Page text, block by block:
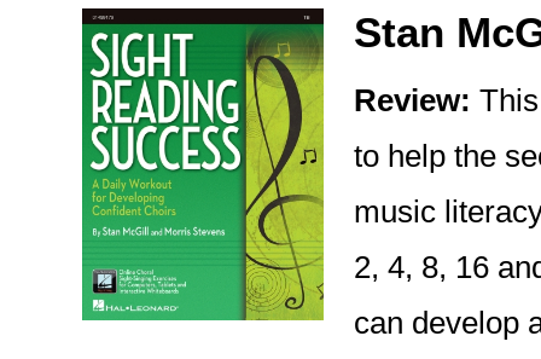
Stan
Review:
to help the
music
2, 4, 8, 16
can develop